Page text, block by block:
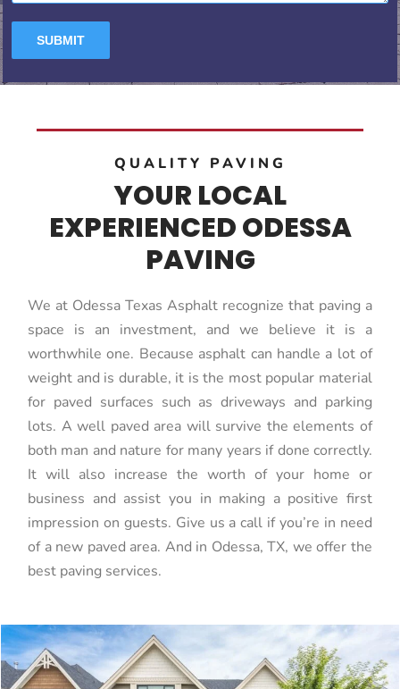
QUALITY PAVING
YOUR LOCAL
EXPERIENCED ODESSA
PAVING
We at Odessa Texas Asphalt recognize that paving a
space is an investment, and we believe it is a
worthwhile one. Because asphalt can handle a lot of
weight and is durable, it is the most popular material
for paved surfaces such as driveways and parking
lots. A well paved area will survive the elements of
both man and nature for many years if done correctly.
It will also increase the worth of your home or
business and assist you in making a positive first
impression on guests. Give us a call if you’re in need
of a new paved area. And in Odessa, TX, we offer the
best paving services.